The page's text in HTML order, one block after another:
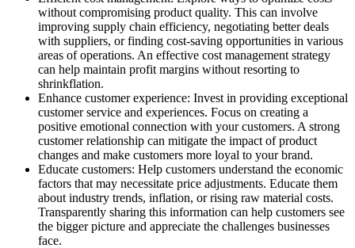
without compromising product quality. This can involve
improving supply chain efficiency, negotiating better deals
with suppliers, or finding cost-saving opportunities in various
areas of operations. An effective cost management strategy
can help maintain profit margins without resorting to
shrinkflation.
Enhance customer experience: Invest in providing exceptional
customer service and experiences. Focus on creating a
positive emotional connection with your customers. A strong
customer relationship can mitigate the impact of product
changes and make customers more loyal to your brand.
Educate customers: Help customers understand the economic
factors that may necessitate price adjustments. Educate them
about industry trends, inflation, or rising raw material costs.
Transparently sharing this information can help customers see
the bigger picture and appreciate the challenges businesses
face.